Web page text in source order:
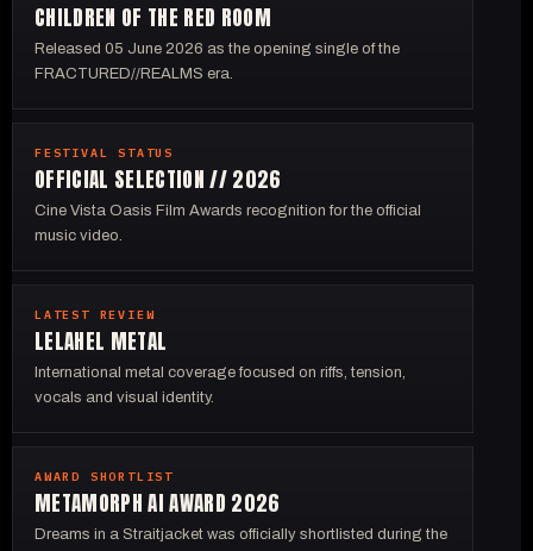
CHILDREN OF THE RED ROOM
Released 05 June 2026 as the opening single of the
FRACTURED//REALMS era.
FESTIVAL STATUS
OFFICIAL SELECTION // 2026
Cine Vista Oasis Film Awards recognition for the official
music video.
LATEST REVIEW
LELAHEL METAL
International metal coverage focused on riffs, tension,
vocals and visual identity.
AWARD SHORTLIST
METAMORPH AI AWARD 2026
Dreams in a Straitjacket was officially shortlisted during the